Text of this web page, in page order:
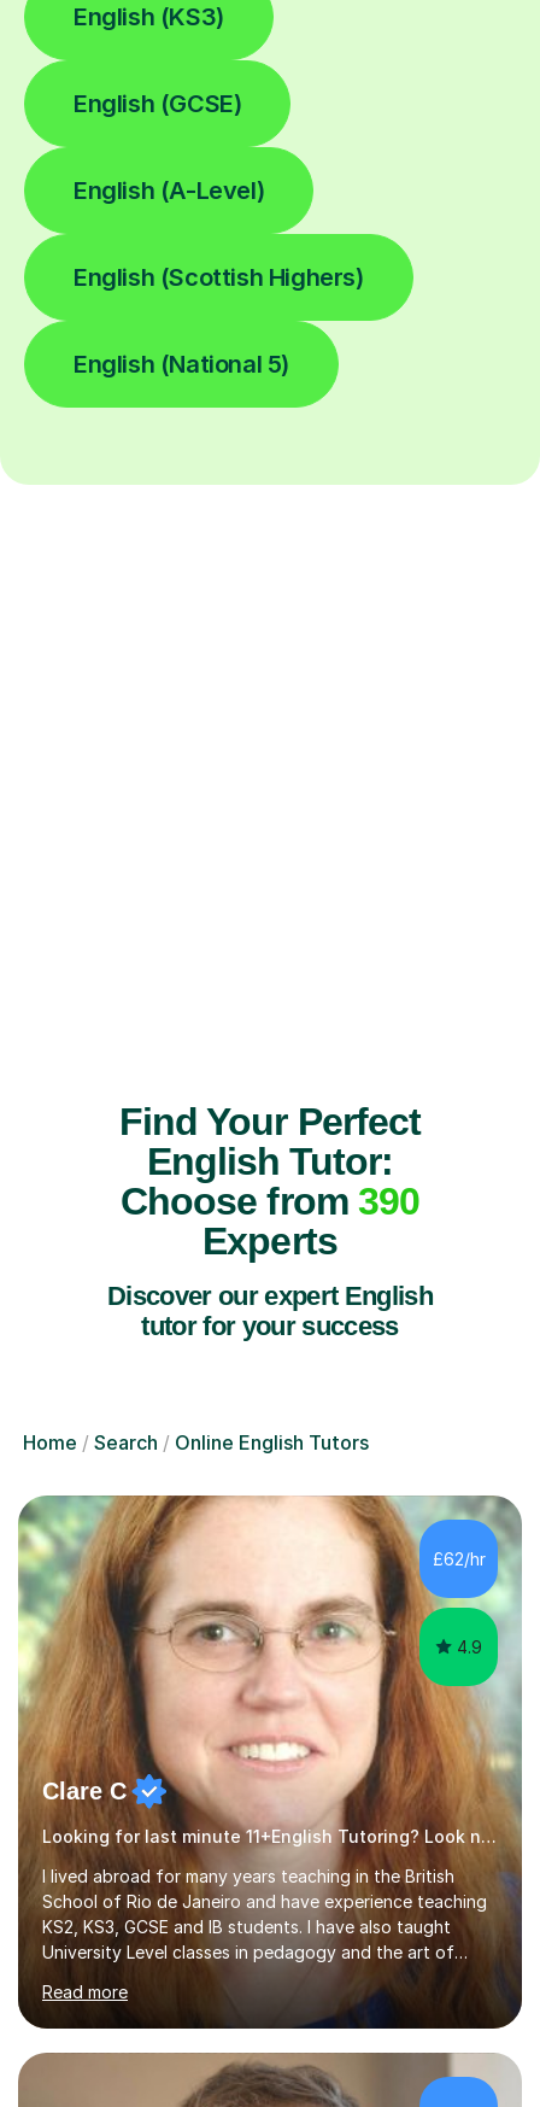
English (KS3)
English (GCSE)
English (A-Level)
English (Scottish Highers)
English (National 5)
Find Your Perfect
English Tutor:
Choose from 390
Experts
Discover our expert English
tutor for your success
Home Search Online English Tutors
£62/hr
4.9
Clare C
Looking for last minute 11+English Tutoring? Look no further!
I lived abroad for many years teaching in the British
School of Rio de Janeiro and have experience teaching
KS2, KS3, GCSE and IB students. I have also taught
University Level classes in pedagogy and the art of
and encouraging those with learning difficulties to reach
their full potential. During my time at the British School I
taught Key Stage 3 ICT we covered topics like video
making, podcasts, spreadsheets, databases, word-
Read more